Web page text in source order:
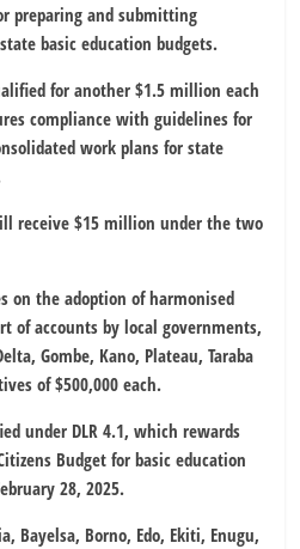
preparing and submitting
basic education budgets.
for another $1.5 million each
compliance with guidelines for
work plans for state
receive $15 million under the two
on the adoption of harmonised
of accounts by local governments,
Gombe, Kano, Plateau, Taraba
of $500,000 each.
under DLR 4.1, which rewards
Budget for basic education
28, 2025.
Bayelsa, Borno, Edo, Ekiti, Enugu,